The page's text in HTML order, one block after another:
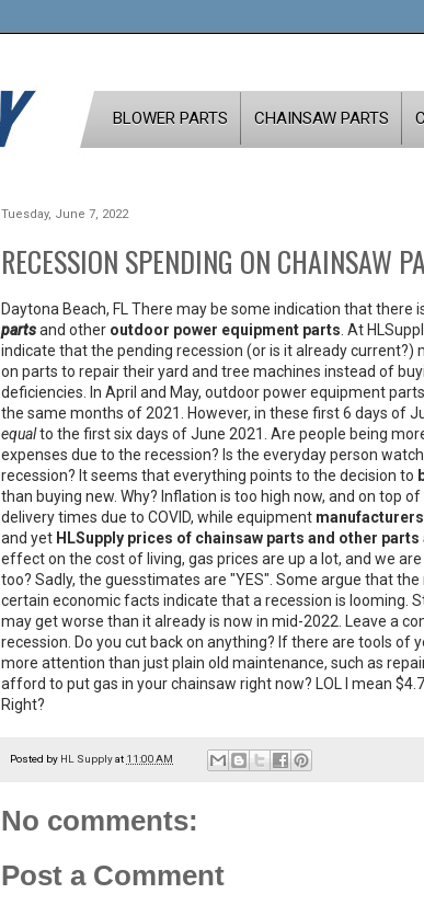
BLOWER PARTS CHAINSAW PARTS
Tuesday, June 7, 2022
RECESSION SPENDING ON CHAINSAW
Daytona Beach, FL There may be some indication that there
partsand other outdoor power equipment parts . At
indicate that the pending recession (or is it already
on parts to repair their yard and tree machines instead of
deficiencies. In April and May, outdoor power equipment
the same months of 2021. However, in these first 6 days of
equalto the first six days of June 2021. Are people being
expenses due to the recession? Is the everyday person
recession? It seems that everything points to the decision to
than buying new. Why? Inflation is too high now, and on top
delivery times due to COVID, while equipment
and yet HLSupply prices of chainsaw parts and other
effect on the cost of living, gas prices are up a lot, and we
too? Sadly, the guesstimates are "YES". Some argue that
certain economic facts indicate that a recession is looming.
may get worse than it already is now in mid-2022. Leave a
recession. Do you cut back on anything? If there are tools of
more attention than just plain old maintenance, such as
afford to put gas in your chainsaw right now? LOL I mean
Right?
Posted by HL Supplyat 11:00 AM
No comments:
Post a Comment